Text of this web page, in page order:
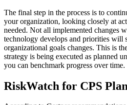
The final step in the process is to
your organization, looking closely at
needed. Not all implemented changes
technology develops and priorities will
organizational goals changes. This is
strategy is being executed as planned
you can benchmark progress over time.
RiskWatch for CPS